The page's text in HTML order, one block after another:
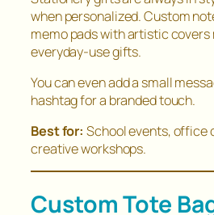
when personalized. Custom
memo pads with artistic
everyday-use gifts.
You can even add a small
hashtag for a branded touch.
Best for: School events, office
creative workshops.
Custom Tote